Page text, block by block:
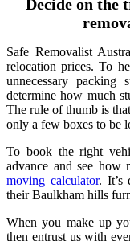
Decide on
Safe Removalist
relocation prices. To
unnecessary packing
determine how much
The rule of thumb is
only a few boxes to be
To book the right
advance and see how
moving calculator. It’s
their Baulkham hills
When you make up
then entrust us with